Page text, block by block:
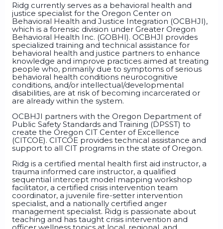
Ridg currently serves as a behavioral health and
justice specialist for the Oregon Center on
Behavioral Health and Justice Integration (OCBHJI),
which is a forensic division under Greater Oregon
Behavioral Health Inc. (GOBHI). OCBHJI provides
specialized training and technical assistance for
behavioral health and justice partners to enhance
knowledge and improve practices aimed at treating
people who, primarily due to symptoms of serious
behavioral health conditions neurocognitive
conditions, and/or intellectual/developmental
disabilities, are at risk of becoming incarcerated or
are already within the system.
OCBHJI partners with the Oregon Department of
Public Safety Standards and Training (DPSST) to
create the Oregon CIT Center of Excellence
(CITCOE). CITCOE provides technical assistance and
support to all CIT programs in the state of Oregon.
Ridg is a certified mental health first aid instructor, a
trauma informed care instructor, a qualified
sequential intercept model mapping workshop
facilitator, a certified crisis intervention team
coordinator, a juvenile fire-setter intervention
specialist, and a nationally certified anger
management specialist. Ridg is passionate about
teaching and has taught crisis intervention and